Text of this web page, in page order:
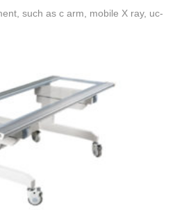
such as c arm, mobile X ray, uc-